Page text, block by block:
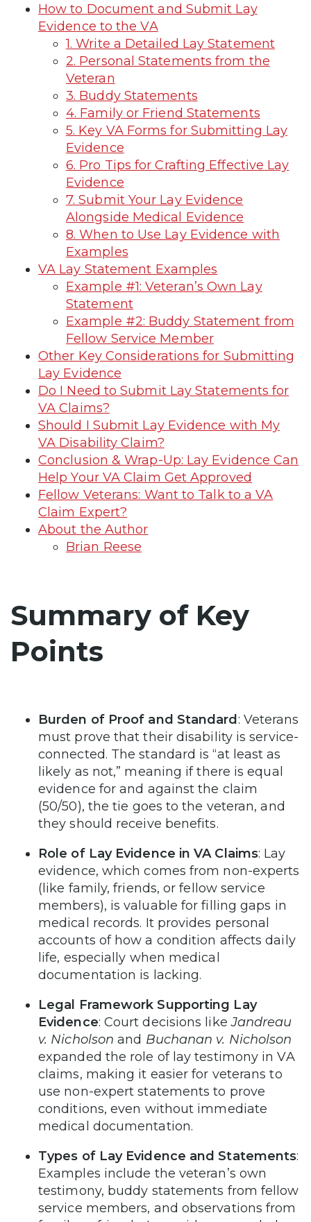
How to Document and Submit Lay
Evidence to the VA
1. Write a Detailed Lay Statement
2. Personal Statements from the
Veteran
3. Buddy Statements
4. Family or Friend Statements
5. Key VA Forms for Submitting Lay
Evidence
6. Pro Tips for Crafting Effective Lay
Evidence
7. Submit Your Lay Evidence
Alongside Medical Evidence
8. When to Use Lay Evidence with
Examples
VA Lay Statement Examples
Example #1: Veteran’s Own Lay
Statement
Example #2: Buddy Statement from
Fellow Service Member
Other Key Considerations for Submitting
Lay Evidence
Do I Need to Submit Lay Statements for
VA Claims?
Should I Submit Lay Evidence with My
VA Disability Claim?
Conclusion & Wrap-Up: Lay Evidence Can
Help Your VA Claim Get Approved
Fellow Veterans: Want to Talk to a VA
Claim Expert?
About the Author
Brian Reese
Summary of Key
Points
Burden of Proof and Standard : Veterans
must prove that their disability is service-
connected. The standard is “at least as
likely as not,” meaning if there is equal
evidence for and against the claim
(50/50), the tie goes to the veteran, and
they should receive benefits.
Role of Lay Evidence in VA Claims: Lay
evidence, which comes from non-experts
(like family, friends, or fellow service
members), is valuable for filling gaps in
medical records. It provides personal
accounts of how a condition affects daily
life, especially when medical
documentation is lacking.
Legal Framework Supporting Lay
Evidence: Court decisions likeJandreau
v. Nicholson and Buchanan v. Nicholson
expanded the role of lay testimony in VA
claims, making it easier for veterans to
use non-expert statements to prove
conditions, even without immediate
medical documentation.
Types of Lay Evidence and Statements:
Examples include the veteran’s own
testimony, buddy statements from fellow
service members, and observations from